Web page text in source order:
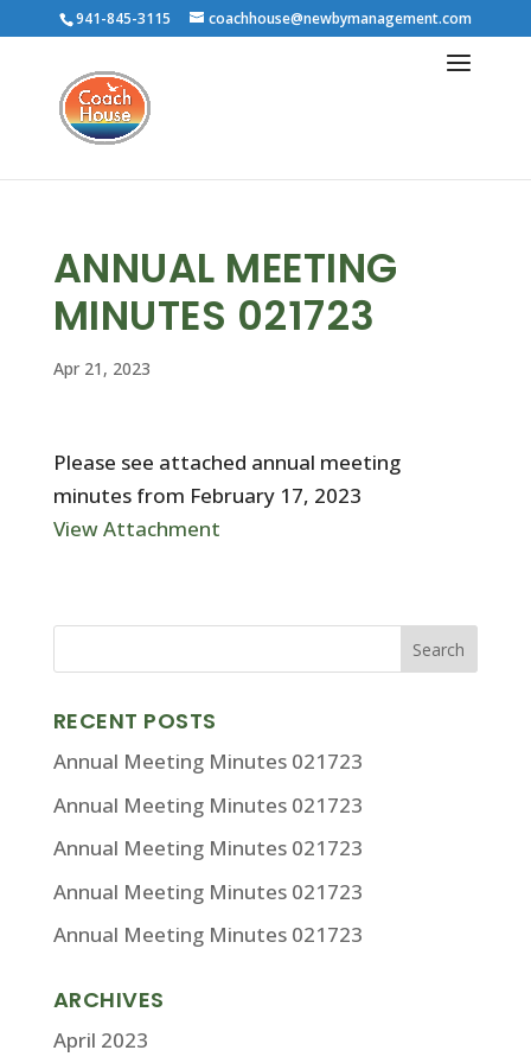
941-845-3115 coachhouse@newbymanagement.com
ANNUAL MEETING
MINUTES 021723
Apr 21, 2023
Please see attached annual meeting
minutes from February 17, 2023
View Attachment
RECENT POSTS
Annual Meeting Minutes 021723
Annual Meeting Minutes 021723
Annual Meeting Minutes 021723
Annual Meeting Minutes 021723
Annual Meeting Minutes 021723
ARCHIVES
April 2023